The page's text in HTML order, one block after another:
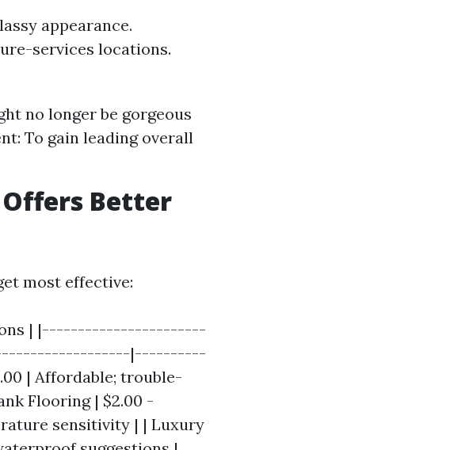
appearance.
services locations.
no longer be gorgeous
To gain leading overall
Offers Better
most effective:
Cons | |-----------------------
|----------
| Affordable; trouble-
Flooring | $2.00 -
sensitivity | | Luxury